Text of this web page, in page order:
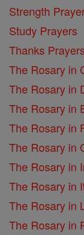
Strength
Study Prayers
Thanks Prayers
The Rosary in
The Rosary in
The Rosary in
The Rosary in
The Rosary in
The Rosary in
The Rosary in
The Rosary in
The Rosary in